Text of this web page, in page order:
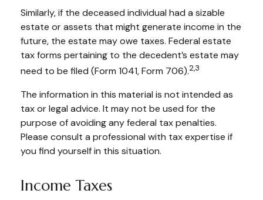
Similarly, if the deceased individual had a sizable
estate or assets that might generate income in the
future, the estate may owe taxes. Federal estate
tax forms pertaining to the decedent’s estate may
need to be filed (Form 1041, Form 706).2,3
The information in this material is not intended as
tax or legal advice. It may not be used for the
purpose of avoiding any federal tax penalties.
Please consult a professional with tax expertise if
you find yourself in this situation.
Income Taxes